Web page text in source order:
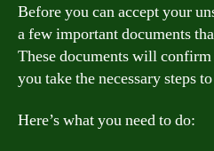
Before you can accept your
a few important documents
These documents will
you take the necessary steps
Here’s what you need to do: